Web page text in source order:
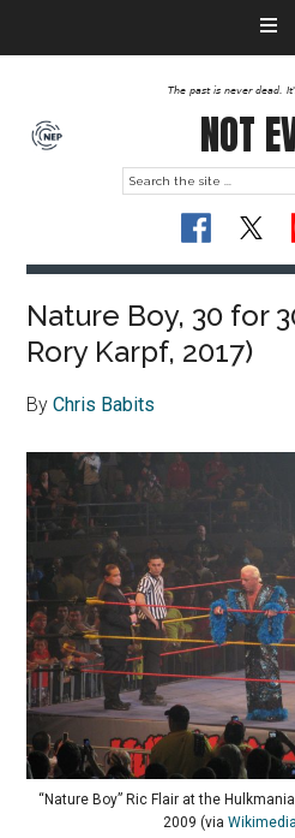
The past is never dead.
NOT
Nature Boy, 30 for
Rory Karpf, 2017)
ByChris Babits
“Nature Boy” Ric Flair at the
2009 (via